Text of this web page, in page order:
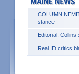
COLUMN
stance
Editorial:
Real ID critics